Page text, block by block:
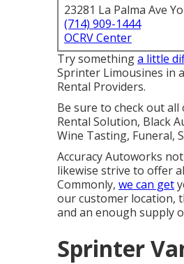
23281 La Palma Ave
(714) 909-1444
OCRV Center
Try somethinga little
Sprinter Limousines in
Rental Providers.
Be sure to check out
Rental Solution, Black
Wine Tasting, Funeral,
Accuracy Autoworks
likewise strive to offer
Commonly, we can get
our customer location,
and an enough supply
Sprinter